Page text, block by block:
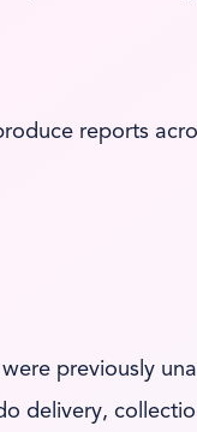
reports
previously
delivery,